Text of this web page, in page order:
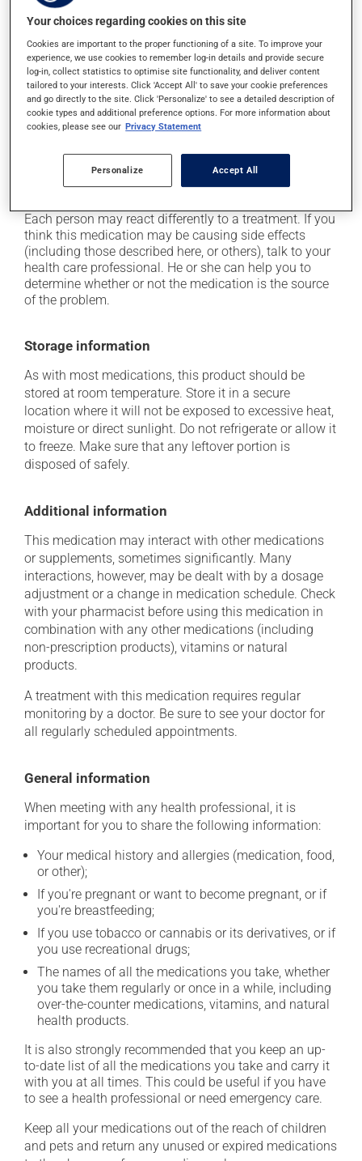
it may cause nausea or, rarely, vomiting;
(e.g., sunlight, tanning lamps) - avoid exposure to UV
rays as much as possible and protect yourself when
out in the sun;
it may cause weight gain, mostly with prolonged use;
it may cause drowsiness - use caution when driving;
it may cause shakiness;
occasionally, it may cause trembling and involuntary
movements (also known as dyskinesia).
Each person may react differently to a treatment. If you
think this medication may be causing side effects
(including those described here, or others), talk to your
health care professional. He or she can help you to
determine whether or not the medication is the source
of the problem.
Storage information
As with most medications, this product should be
stored at room temperature. Store it in a secure
location where it will not be exposed to excessive heat,
moisture or direct sunlight. Do not refrigerate or allow it
to freeze. Make sure that any leftover portion is
disposed of safely.
Additional information
This medication may interact with other medications
or supplements, sometimes significantly. Many
interactions, however, may be dealt with by a dosage
adjustment or a change in medication schedule. Check
with your pharmacist before using this medication in
combination with any other medications (including
non-prescription products), vitamins or natural
products.
A treatment with this medication requires regular
monitoring by a doctor. Be sure to see your doctor for
all regularly scheduled appointments.
General information
When meeting with any health professional, it is
important for you to share the following information:
Your medical history and allergies (medication, food,
or other);
If you're pregnant or want to become pregnant, or if
you're breastfeeding;
If you use tobacco or cannabis or its derivatives, or if
you use recreational drugs;
The names of all the medications you take, whether
you take them regularly or once in a while, including
over-the-counter medications, vitamins, and natural
health products.
It is also strongly recommended that you keep an up-
to-date list of all the medications you take and carry it
with you at all times. This could be useful if you have
to see a health professional or need emergency care.
Keep all your medications out of the reach of children
and pets and return any unused or expired medications
Your choices regarding cookies on this site
Cookies are important to the proper functioning of a site. To improve your
experience, we use cookies to remember log-in details and provide secure
log-in, collect statistics to optimise site functionality, and deliver content
tailored to your interests. Click 'Accept All' to save your cookie preferences
and go directly to the site. Click 'Personalize' to see a detailed description of
cookie types and additional preference options. For more information about
cookies, please see our Privacy Statement
Personalize Accept All